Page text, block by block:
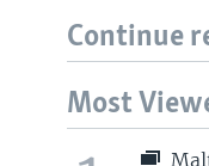
Continue
Most